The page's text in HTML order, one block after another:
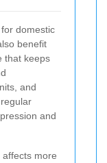
domestic
benefit
that keeps
and
and
more